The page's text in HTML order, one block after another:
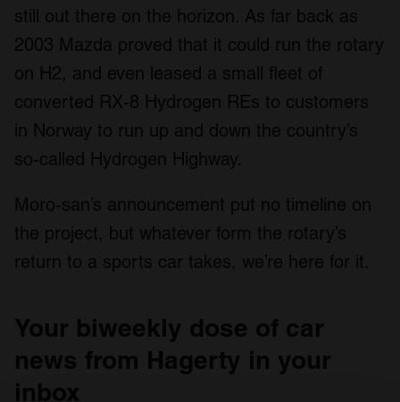
still out there on the horizon. As far back as
2003 Mazda proved that it could run the rotary
on H2, and even leased a small fleet of
converted RX-8 Hydrogen REs to customers
in Norway to run up and down the country’s
so-called Hydrogen Highway.
Moro-san’s announcement put no timeline on
the project, but whatever form the rotary’s
return to a sports car takes, we’re here for it.
Your biweekly dose of car
news from Hagerty in your
inbox